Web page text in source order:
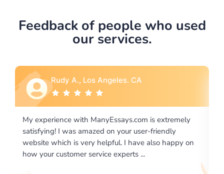
Feedback of people who used
our services.
happy on
Rebecca G., Portland, OR
I would like to say thank you for the level of
excellence on providing written works. My
required us a very difficult paper using a very
writing format and ...